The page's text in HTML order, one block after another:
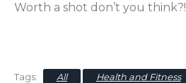
Worth a shot don’t you think?!
All Health and Fitness